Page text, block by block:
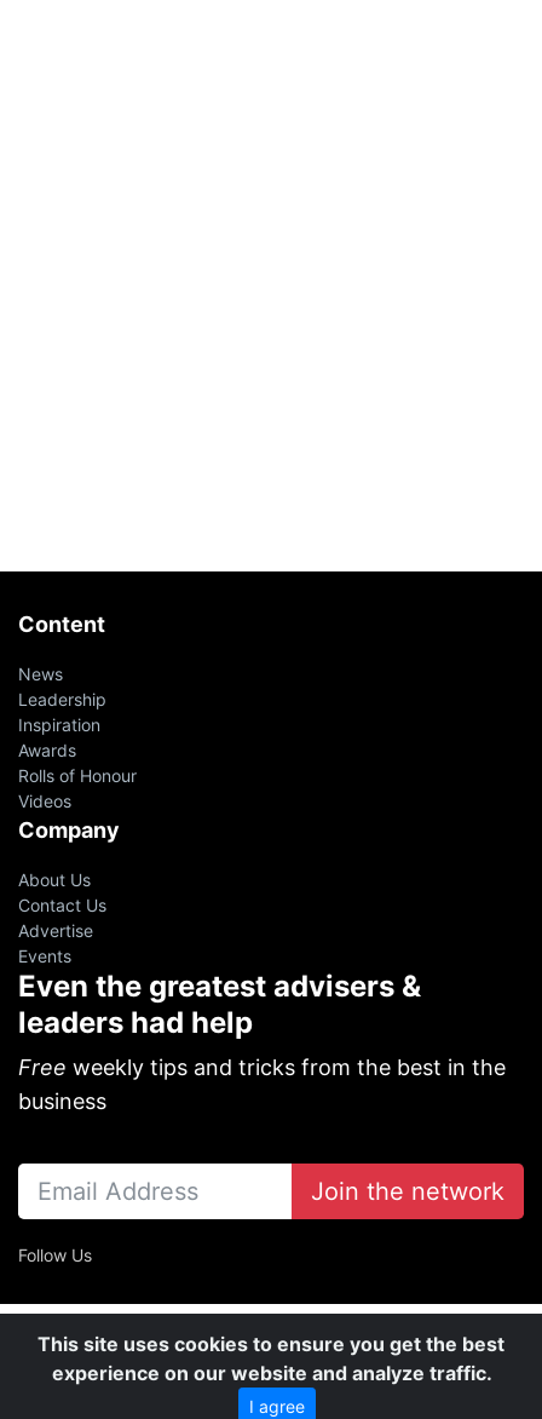
Content
News
Leadership
Inspiration
Awards
Rolls of Honour
Videos
Company
About Us
Contact Us
Advertise
Events
Even the greatest advisers &
leaders had help
Free weekly tips and tricks from the best in the
business
Join the network
Follow Us
This site uses cookies to ensure you get the best
experience on our website and analyze traffic.
I agree